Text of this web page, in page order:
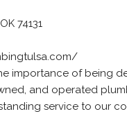
74131
importance of being
and operated
service to our